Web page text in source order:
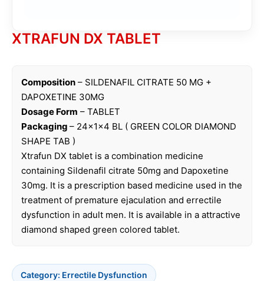
XTRAFUN DX TABLET
Composition – SILDENAFIL CITRATE 50 MG +
DAPOXETINE 30MG
Dosage Form – TABLET
Packaging – 24x1x4 BL ( GREEN COLOR DIAMOND
SHAPE TAB )
Xtrafun DX tablet is a combination medicine
containing Sildenafil citrate 50mg and Dapoxetine
30mg. It is a prescription based medicine used in the
treatment of premature ejaculation and errectile
dysfunction in adult men. It is available in a attractive
diamond shaped green colored tablet.
Category: Errectile Dysfunction